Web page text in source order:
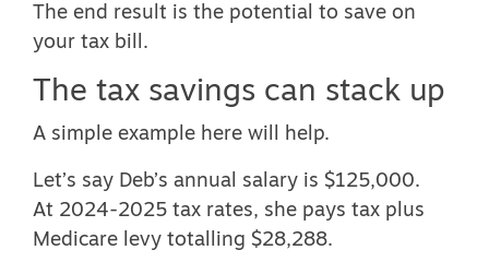
The end result is the potential to save on
your tax bill.
The tax savings can stack up
A simple example here will help.
Let’s say Deb’s annual salary is $125,000.
At 2024-2025 tax rates, she pays tax plus
Medicare levy totalling $28,288.